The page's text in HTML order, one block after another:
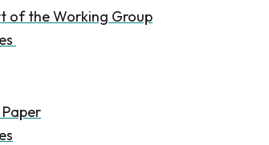
of the Working Group